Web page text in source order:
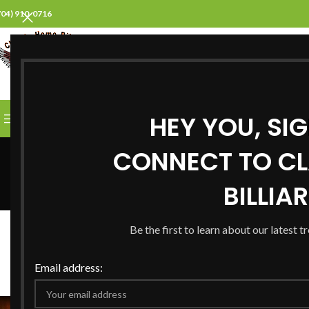
HEY YOU,
CONNECT TO
Be the first to learn about our latest
Email address:
910-0716
HOMEABOUT US
Pool Tables for